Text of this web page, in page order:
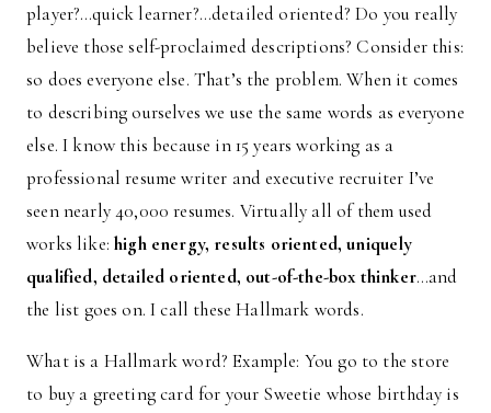
player?…quick learner?…detailed oriented? Do you really
believe those self-proclaimed descriptions? Consider this:
so does everyone else. That’s the problem. When it comes
to describing ourselves we use the same words as everyone
else. I know this because in 15 years working as a
professional resume writer and executive recruiter I’ve
seen nearly 40,000 resumes. Virtually all of them used
works like:high energy, results oriented, uniquely
qualified, detailed oriented, out-of-the-box thinker…and
the list goes on. I call these Hallmark words.
What is a Hallmark word? Example: You go to the store
to buy a greeting card for your Sweetie whose birthday is